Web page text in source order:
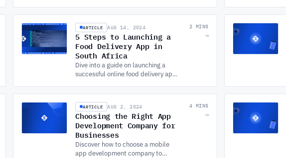
between innovation, security, and
ethics.
ARTICLE AUG 14, 2024
5 Steps to Launching a
Food Delivery App in
South Africa
Dive into a guide on launching a
successful online food delivery app
in this growing industry.
2 MINS
→
ARTICLE AUG 2, 2024
Choosing the Right App
Development Company for
Businesses
Discover how to choose a mobile
app development company to
4 MINS
→